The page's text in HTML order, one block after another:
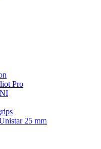
Pro
25 mm